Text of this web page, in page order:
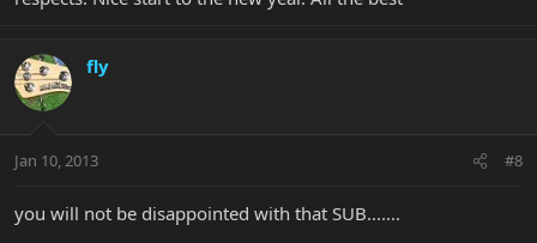
fly
Jan 10, 2013 #8
you will not be disappointed with that SUB.......